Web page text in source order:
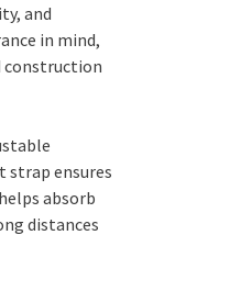
and
in mind,
construction
ensures
absorb
distances